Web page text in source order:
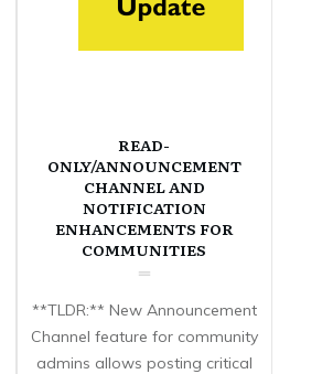
READ-
ONLY/ANNOUNCEMENT
CHANNEL AND
NOTIFICATION
ENHANCEMENTS FOR
COMMUNITIES
**TLDR:** New Announcement
Channel feature for community
admins allows posting critical